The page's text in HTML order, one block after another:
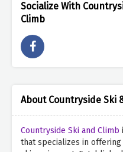
Socialize With
Climb
About Countryside Ski
Countryside Ski and Climb
that specializes in offering